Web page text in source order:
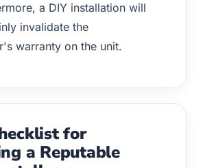
a DIY installation will
invalidate the
warranty on the unit.
for
a Reputable